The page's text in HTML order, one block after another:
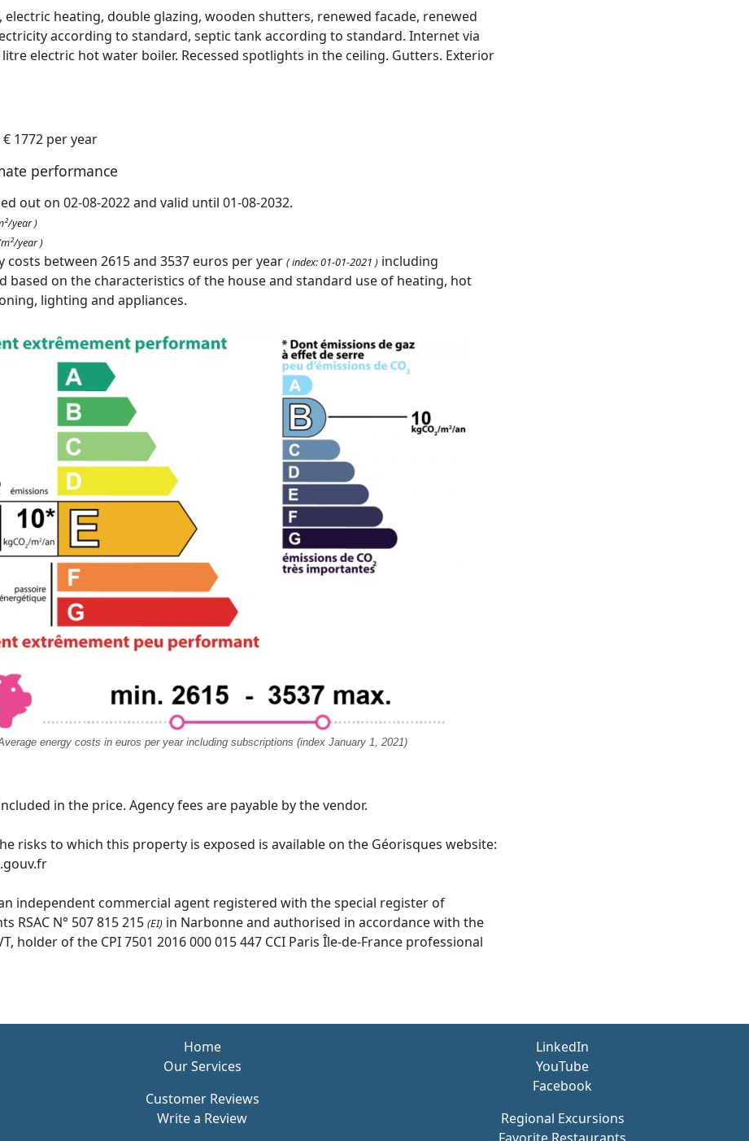
electric heating, double glazing, wooden shutters, renewed facade, renewed
according to standard, septic tank according to standard. Internet via
electric hot water boiler. Recessed spotlights in the ceiling. Gutters. Exterior
€ 1772 per year
performance
out on 02-08-2022 and valid until 01-08-2032.
year )
year )
costs between 2615 and 3537 euros per year ( index: 01-01-2021 ) including
based on the characteristics of the house and standard use of heating, hot
lighting and appliances.
energy costs in euros per year including subscriptions (index January 1, 2021)
in the price. Agency fees are payable by the vendor.
risks to which this property is exposed is available on the Géorisques website:
independent commercial agent registered with the special register of
RSAC N° 507 815 215 (EI) in Narbonne and authorised in accordance with the
holder of the CPI 7501 2016 000 015 447 CCI Paris Île-de-France professional
Home
Our Services
Customer Reviews
Write a Review
LinkedIn
YouTube
Facebook
Regional Excursions